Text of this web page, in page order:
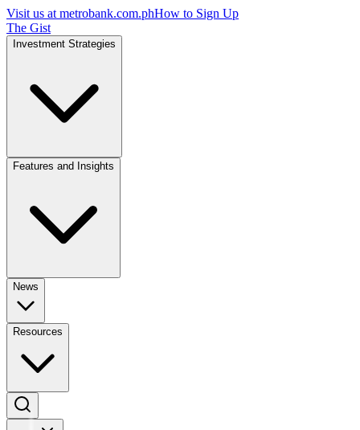
Visit us at metrobank.com.phHow to Sign Up
The Gist
Investment Strategies
Features and Insights
News
Resources